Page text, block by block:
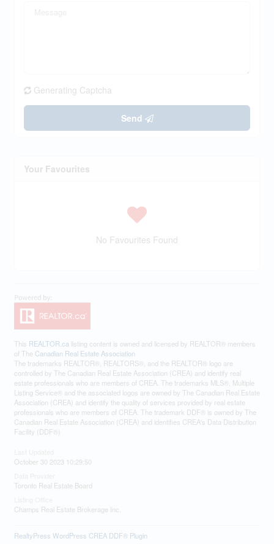
Generating Captcha
Send
Your Favourites
No Favourites Found
This REALTOR.ca listing content is owned and licensed by REALTOR® members
of The Canadian Real Estate Association
The trademarks REALTOR®, REALTORS®, and the REALTOR® logo are
controlled by The Canadian Real Estate Association (CREA) and identify real
estate professionals who are members of CREA. The trademarks MLS®, Multiple
Listing Service® and the associated logos are owned by The Canadian Real Estate
Association (CREA) and identify the quality of services provided by real estate
professionals who are members of CREA. The trademark DDF® is owned by The
Canadian Real Estate Association (CREA) and identifies CREA's Data Distribution
Facility (DDF®)
October 30 2023 10:29:50
Toronto Real Estate Board
Champs Real Estate Brokerage Inc.
RealtyPress WordPress CREA DDF® Plugin